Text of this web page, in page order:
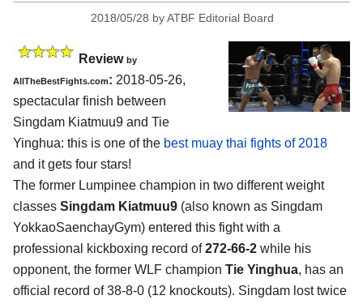
2018/05/28 byATBF Editorial Board
Review by
AllTheBestFights.com: 2018-05-26,
spectacular finish between
Singdam Kiatmuu9 and Tie
Yinghua: this is one of the best muay thai fights of 2018
and it gets four stars!
The former Lumpinee champion in two different weight
classes Singdam Kiatmuu9 (also known as Singdam
YokkaoSaenchayGym) entered this fight with a
professional kickboxing record of272-66-2 while his
opponent, the former WLF champion Tie Yinghua, has an
official record of 38-8-0 (12 knockouts). Singdam lost twice